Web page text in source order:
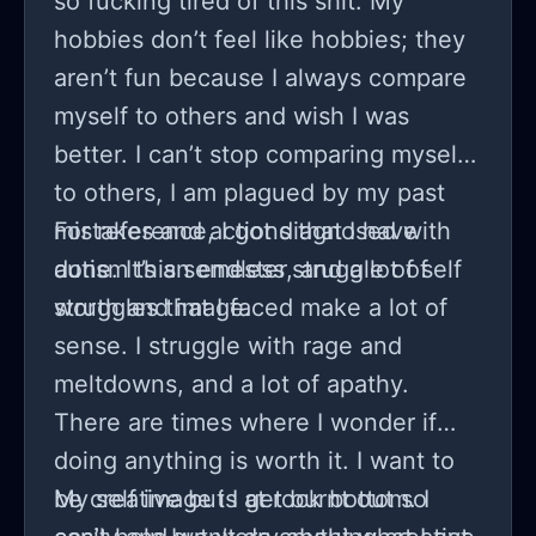
another day will only make me more
miserable.
hobbies don’t feel like hobbies; they
aren’t fun because I always compare
myself to others and wish I was
better. I can’t stop comparing myself
to others, I am plagued by my past
mistakes and actions that I have
done. It’s an endless struggle of self
worth and image.
For reference, I got diagnosed with
autism this semester, and a lot of
struggles that I faced make a lot of
sense. I struggle with rage and
meltdowns, and a lot of apathy.
There are times where I wonder if
doing anything is worth it. I want to
be creative but I get burnt out so
My self image is at rock bottom. I